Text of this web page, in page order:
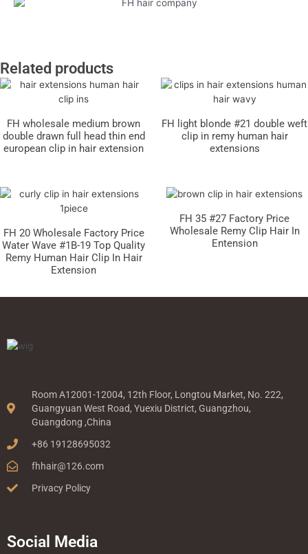
Related products
FH wholesale medium brown
double drawn full head thin end
european clip in hair extension
FH light blonde #21 double weft
clip in remy human hair
extensions
FH 20 Wholesale Factory Price
Water Wave #1B-19 Top Quality
Remy Human Hair Clip In Hair
Extension
FH 35 #27 Factory Price
Wholesale Remy Clip Hair In
Entension
Room A12001-12004, 12th Floor, Longtou Market, No. 222,
Guangyuan West Road, Yuexiu District, Guangzhou,
Guangdong ,China
+86 19128695032
fhhair@126.com
Privacy Policy
Social Media